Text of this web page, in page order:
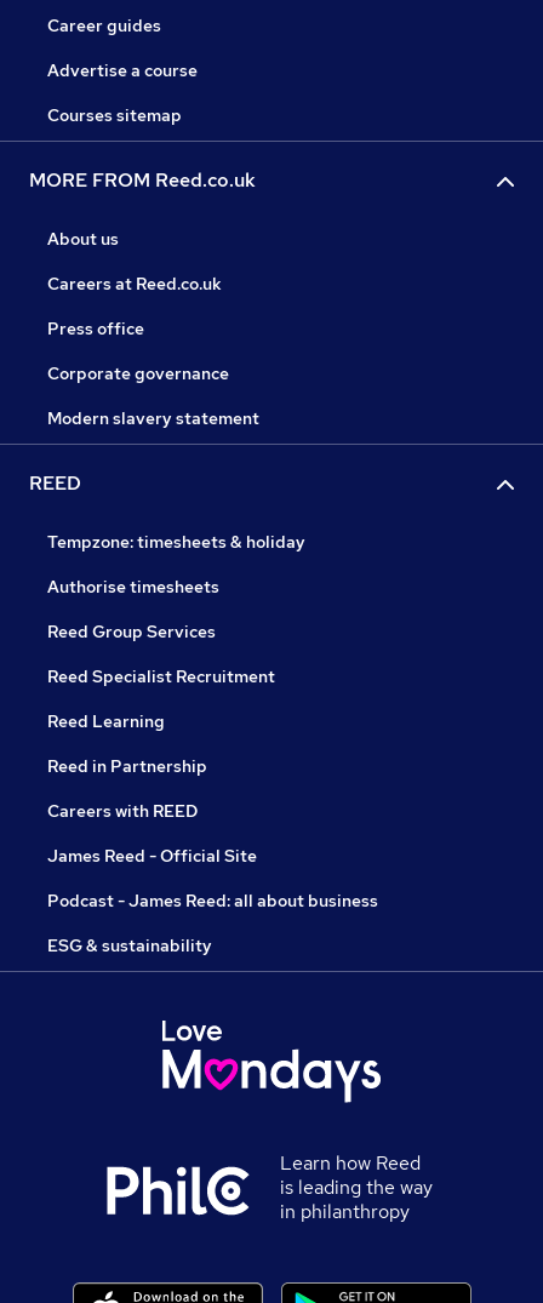
Career guides
Advertise a course
Courses sitemap
MORE FROM Reed.co.uk
About us
Careers at Reed.co.uk
Press office
Corporate governance
Modern slavery statement
REED
Tempzone: timesheets & holiday
Authorise timesheets
Reed Group Services
Reed Specialist Recruitment
Reed Learning
Reed in Partnership
Careers with REED
James Reed - Official Site
Podcast - James Reed: all about business
ESG & sustainability
Learn how Reed
is leading the way
in philanthropy